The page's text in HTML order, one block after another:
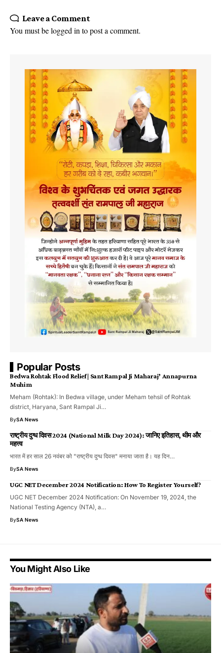
Leave a Comment
You must belogged in to post a comment.
Popular Posts
Bedwa Rohtak Flood Relief | Sant Rampal Ji Maharaj’ Annapurna
Muhim
Meham (Rohtak): In Bedwa village, under Meham tehsil of Rohtak
district, Haryana, Sant Rampal Ji…
BySA News
राष्ट्रीय दुग्ध दिवस 2024 (National Milk Day 2024): जानिए इतिहास, थीम और
महत्त्व
भारत में हर साल 26 नवंबर को "राष्ट्रीय दुग्ध दिवस" मनाया जाता है। यह दिन…
BySA News
UGC NET December 2024 Notification: How To Register Yourself?
UGC NET December 2024 Notification: On November 19, 2024, the
National Testing Agency (NTA), a…
BySA News
You Might Also Like